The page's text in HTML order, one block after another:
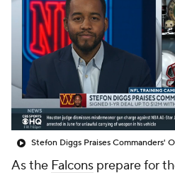
As the Falcons prepare for